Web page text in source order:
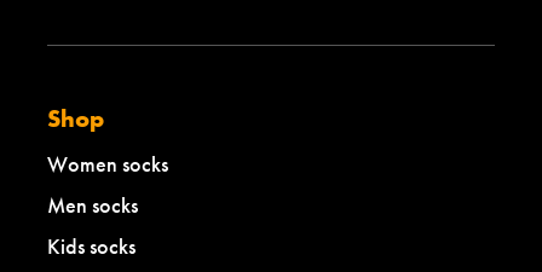
Shop
Women socks
Men socks
Kids socks